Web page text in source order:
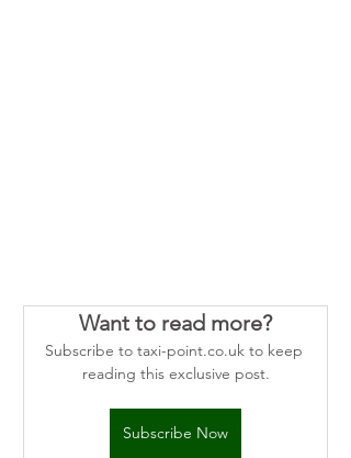
Want to read more?
Subscribe to taxi-point.co.uk to keep
reading this exclusive post.
Subscribe Now